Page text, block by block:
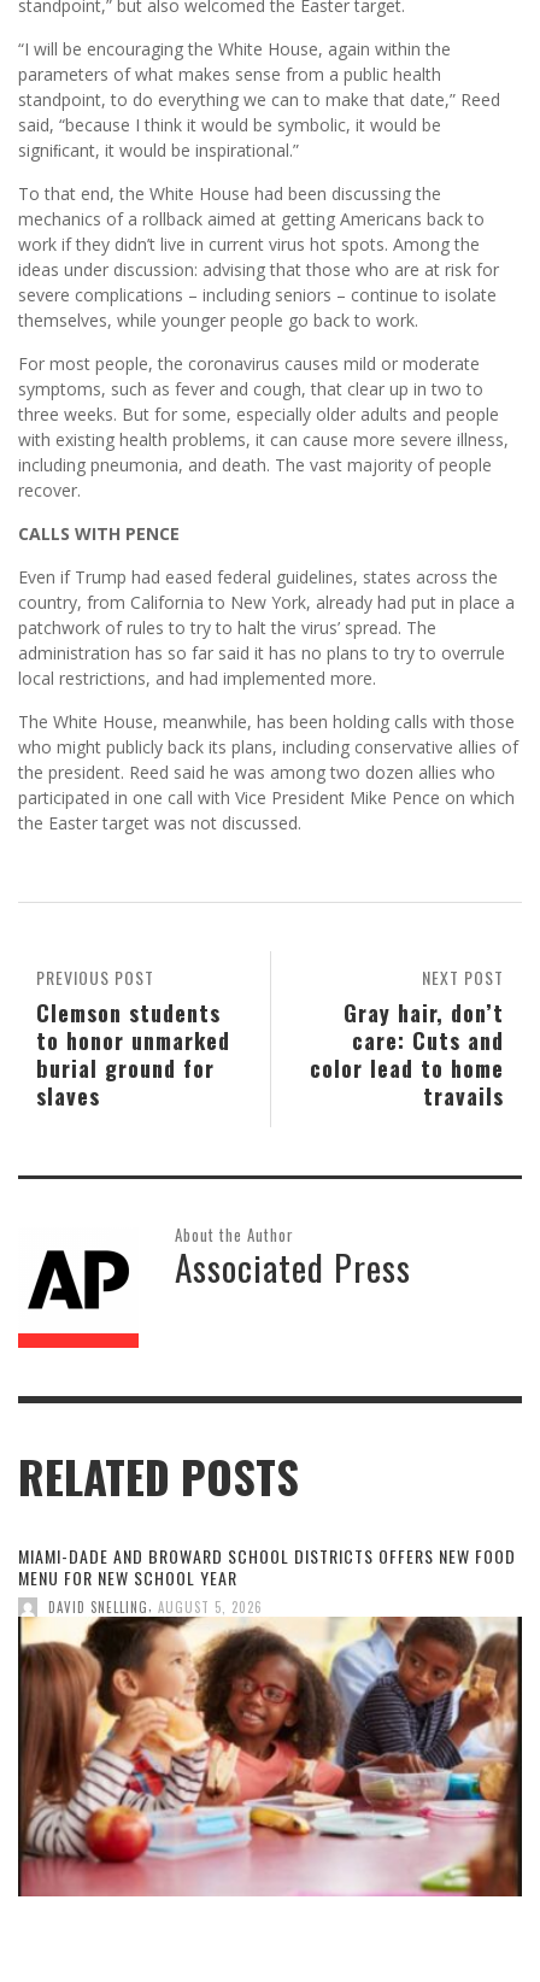
standpoint,” but also welcomed the Easter target.
“I will be encouraging the White House, again within the
parameters of what makes sense from a public health
standpoint, to do everything we can to make that date,” Reed
said, “because I think it would be symbolic, it would be
signiﬁcant, it would be inspirational.”
To that end, the White House had been discussing the
mechanics of a rollback aimed at getting Americans back to
work if they didn’t live in current virus hot spots. Among the
ideas under discussion: advising that those who are at risk for
severe complications – including seniors – continue to isolate
themselves, while younger people go back to work.
For most people, the coronavirus causes mild or moderate
symptoms, such as fever and cough, that clear up in two to
three weeks. But for some, especially older adults and people
with existing health problems, it can cause more severe illness,
including pneumonia, and death. The vast majority of people
recover.
CALLS WITH PENCE
Even if Trump had eased federal guidelines, states across the
country, from California to New York, already had put in place a
patchwork of rules to try to halt the virus’ spread. The
administration has so far said it has no plans to try to overrule
local restrictions, and had implemented more.
The White House, meanwhile, has been holding calls with those
who might publicly back its plans, including conservative allies of
the president. Reed said he was among two dozen allies who
participated in one call with Vice President Mike Pence on which
the Easter target was not discussed.
NEXT POST
Gray hair, don’t
care: Cuts and
color lead to home
travails
PREVIOUS POST
Clemson students
to honor unmarked
burial ground for
slaves
About the Author
Associated Press
RELATED POSTS
MIAMI-DADE AND BROWARD SCHOOL DISTRICTS OFFERS NEW FOOD
MENU FOR NEW SCHOOL YEAR
DAVID SNELLING AUGUST 5, 2026